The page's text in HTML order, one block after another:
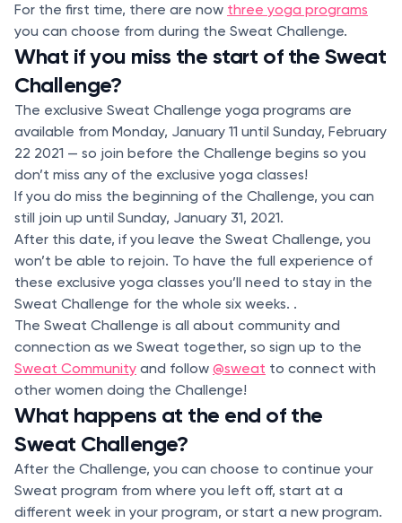
For the first time, there are now three yoga programs
you can choose from during the Sweat Challenge.
What if you miss the start of the Sweat
Challenge?
The exclusive Sweat Challenge yoga programs are
available from Monday, January 11 until Sunday, February
22 2021 — so join before the Challenge begins so you
don’t miss any of the exclusive yoga classes!
If you do miss the beginning of the Challenge, you can
still join up until Sunday, January 31, 2021.
After this date, if you leave the Sweat Challenge, you
won’t be able to rejoin. To have the full experience of
these exclusive yoga classes you’ll need to stay in the
Sweat Challenge for the whole six weeks. .
The Sweat Challenge is all about community and
connection as we Sweat together, so sign up to the
Sweat Community and follow @sweat to connect with
other women doing the Challenge!
What happens at the end of the
Sweat Challenge?
After the Challenge, you can choose to continue your
Sweat program from where you left off, start at a
different week in your program, or start a new program.